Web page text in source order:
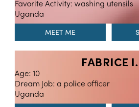
Favorite Activity: washing utensils
Uganda
MEET ME
FABRICE I.
Age: 10
Dream Job: a police officer
Uganda